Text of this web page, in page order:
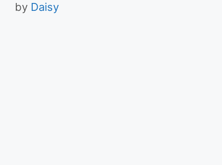
by Daisy